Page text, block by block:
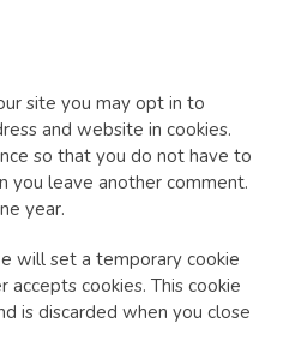
site you may opt in to
and website in cookies.
so that you do not have to
you leave another comment.
year.
will set a temporary cookie
cookies. This cookie
is discarded when you close